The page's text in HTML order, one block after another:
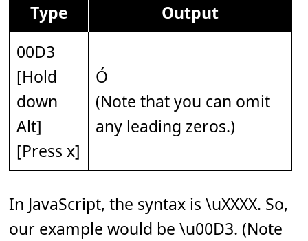
Type
Output
00D3
[Hold
down
Alt]
[Press x]
Ó
(Note that you can omit
any leading zeros.)
In JavaScript, the syntax is \uXXXX. So,
our example would be \u00D3. (Note